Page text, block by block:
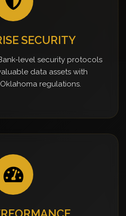
SECURITY
level security protocols
data assets with
regulations.